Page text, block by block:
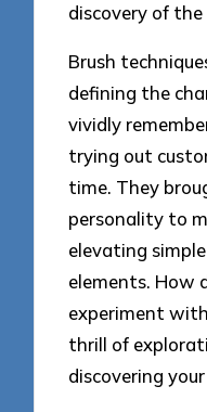
discovery of
Brush
defining the
vividly
trying out
time. They
personality to
elevating
elements. How
experiment
thrill of
discovering